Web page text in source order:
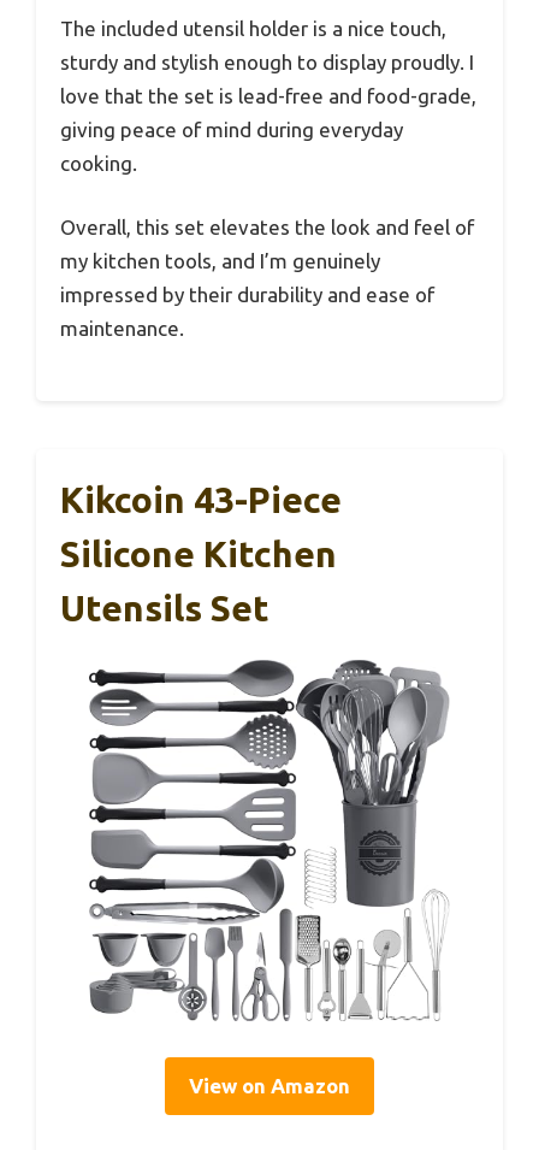
The included utensil holder is a nice touch,
sturdy and stylish enough to display proudly. I
love that the set is lead-free and food-grade,
giving peace of mind during everyday
cooking.
Overall, this set elevates the look and feel of
my kitchen tools, and I’m genuinely
impressed by their durability and ease of
maintenance.
Kikcoin 43-Piece
Silicone Kitchen
Utensils Set
View on Amazon